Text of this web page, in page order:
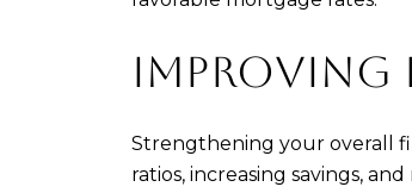
IMPROVING
Strengthening your overall
ratios, increasing savings,